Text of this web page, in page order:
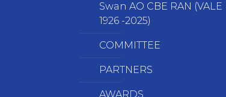
Swan AO CBE RAN (VALE
1926 -2025)
COMMITTEE
PARTNERS
AWARDS